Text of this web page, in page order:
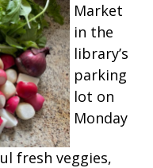
Market
in the
library’s
parking
lot on
Monday
fresh veggies,